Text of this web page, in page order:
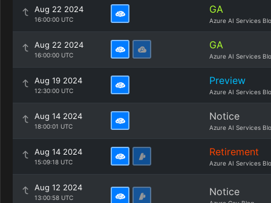
Aug 22 2024
16:00:00 UTC
GA
Azure AI Services
Aug 22 2024
16:00:00 UTC
GA
Azure AI Services
Aug 19 2024
12:30:00 UTC
Preview
Azure AI Services
Aug 14 2024
18:00:01 UTC
Notice
Azure AI Services
Aug 14 2024
15:09:18 UTC
Retirement
Azure AI Services
Aug 12 2024
13:00:58 UTC Notice